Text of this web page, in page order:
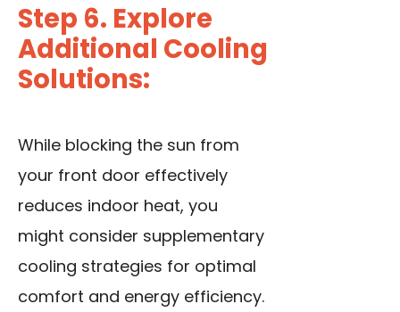
Step 6. Explore
Additional Cooling
Solutions:
While blocking the sun from
your front door effectively
reduces indoor heat, you
might consider supplementary
cooling strategies for optimal
comfort and energy efficiency.